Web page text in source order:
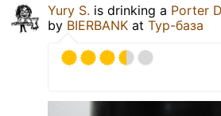
Yury S. is drinking a Porter
by BIERBANK at Тур-база